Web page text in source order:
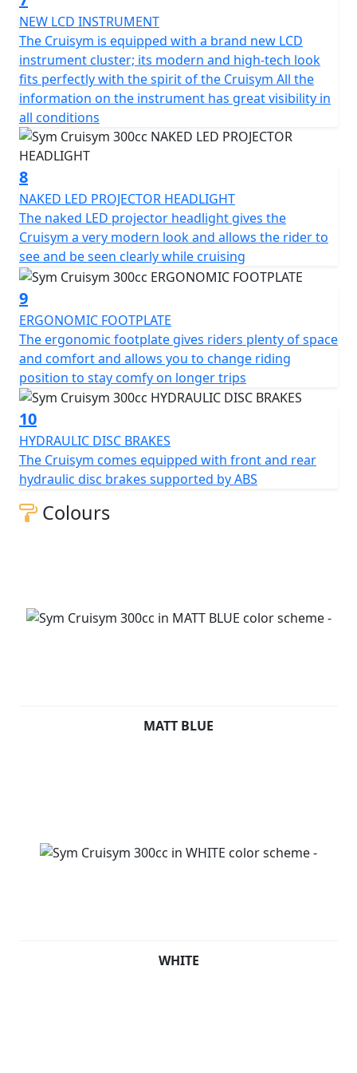
small electronic devices. The futuristic instrumentation
is a mix between analogue and digital and makes the
CruiSym a scooter in step with the times also in this
respect.
278.3 cc single-cylinder 4-stroke engine - 19.1 KW power
output - Full-led headlights - Digital instrumentation -
traction control - 85 MPH - 260 mm front disc - 240 mm
rear disc - ABS braking - 41mm telescopic front fork -
adjustable rear suspension - adjustable windscreen -
full face helmet storage under seat - USB charge socket
NEW LCD INSTRUMENT
The Cruisym is equipped with a brand new LCD
instrument cluster; its modern and high-tech look
fits perfectly with the spirit of the Cruisym All the
information on the instrument has great visibility in
all conditions
8
NAKED LED PROJECTOR HEADLIGHT
The naked LED projector headlight gives the
Cruisym a very modern look and allows the rider to
see and be seen clearly while cruising
9
ERGONOMIC FOOTPLATE
The ergonomic footplate gives riders plenty of space
and comfort and allows you to change riding
position to stay comfy on longer trips
10
HYDRAULIC DISC BRAKES
The Cruisym comes equipped with front and rear
hydraulic disc brakes supported by ABS
Colours
MATT BLUE
WHITE